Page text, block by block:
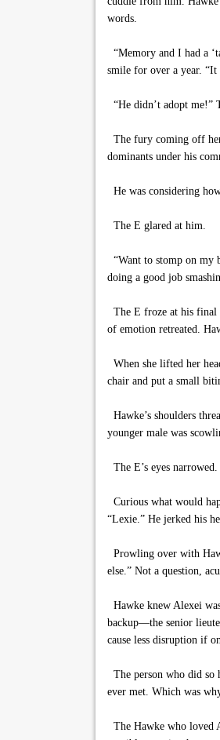
words.
“Memory and I had a
smile for over a year.
“He didn’t adopt me!”
The fury coming off
dominants under his
He was considering
The E glared at him.
“Want to stomp on my
doing a good job
The E froze at his final
of emotion retreated.
When she lifted her
chair and put a small
Hawke’s shoulders
younger male was
The E’s eyes narrowed.
Curious what would
“Lexie.” He jerked his
Prowling over with
else.” Not a question,
Hawke knew Alexei
backup—the senior
cause less disruption if
The person who did so
ever met. Which was
The Hawke who loved